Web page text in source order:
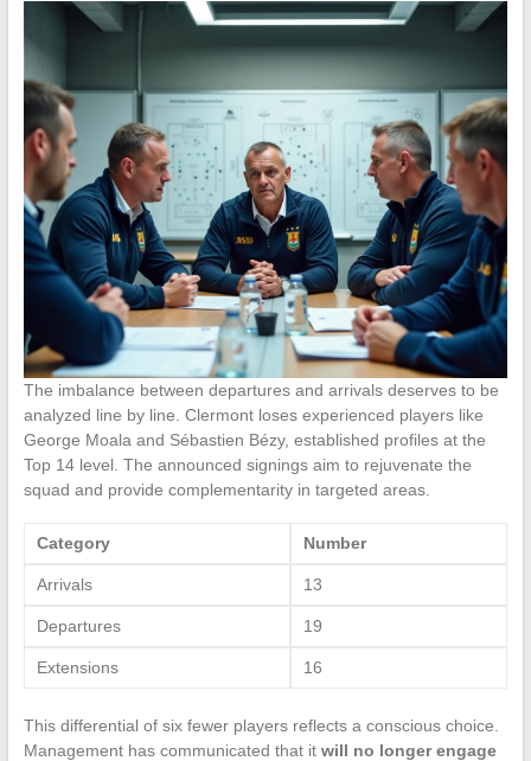
The imbalance between departures and arrivals deserves to be
analyzed line by line. Clermont loses experienced players like
George Moala and Sébastien Bézy, established profiles at the
Top 14 level. The announced signings aim to rejuvenate the
squad and provide complementarity in targeted areas.
Category Number
Arrivals 13
Departures 19
Extensions 16
This differential of six fewer players reflects a conscious choice.
Management has communicated that it will no longer engage